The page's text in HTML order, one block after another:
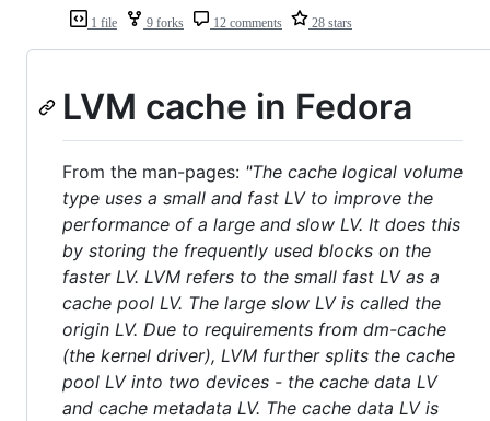
1 file 9 forks 12 comments 28 stars
LVM cache in Fedora
From the man-pages: "The cache logical volume
type uses a small and fast LV to improve the
performance of a large and slow LV. It does this
by storing the frequently used blocks on the
faster LV. LVM refers to the small fast LV as a
cache pool LV. The large slow LV is called the
origin LV. Due to requirements from dm-cache
(the kernel driver), LVM further splits the cache
pool LV into two devices - the cache data LV
and cache metadata LV. The cache data LV is